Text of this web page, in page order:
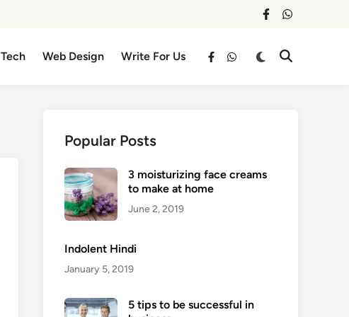
facebookwhatsapp
Tech Web Design Write For Us
facebookwhatsapp
Switch
Open
Popular Posts
3 moisturizing face creams
to make at home
June 2, 2019
Indolent Hindi
January 5, 2019
5 tips to be successful in